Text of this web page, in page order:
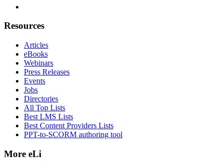
Resources
Articles
eBooks
Webinars
Press Releases
Events
Jobs
Directories
All Top Lists
Best LMS Lists
Best Content Providers Lists
PPT-to-SCORM authoring tool
More eLi